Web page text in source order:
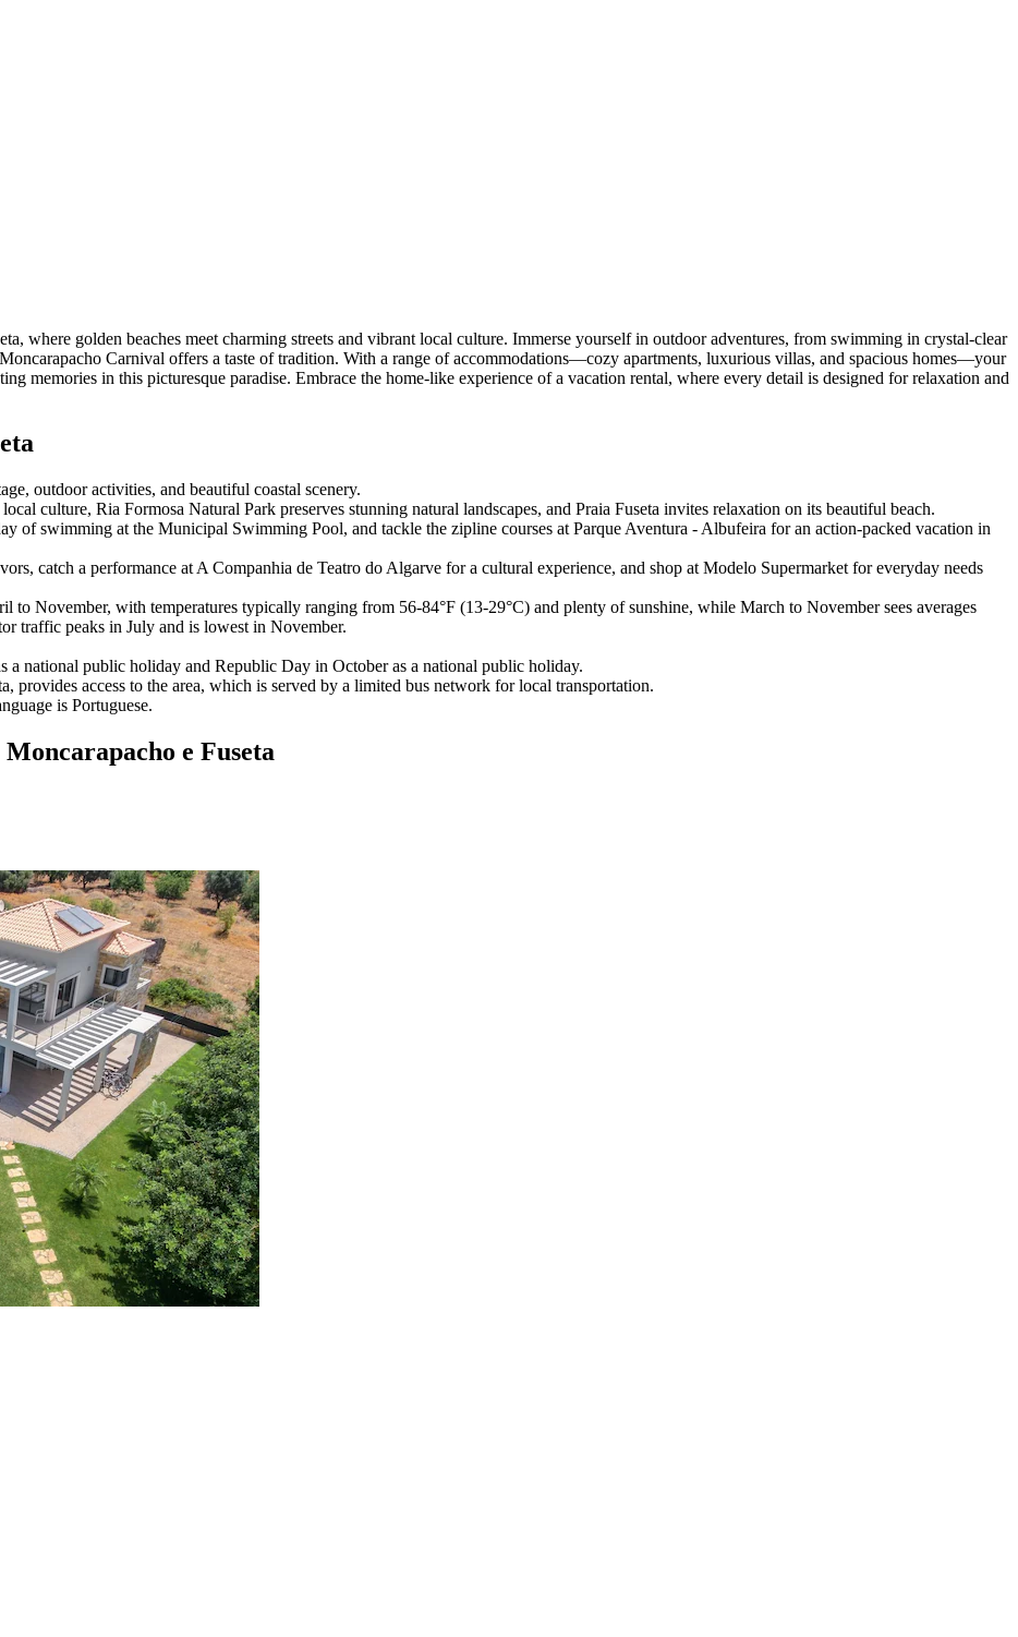
where golden beaches meet charming streets and vibrant local culture. Immerse yourself in outdoor adventures, from swimming in crystal-clear
Carnival offers a taste of tradition. With a range of accommodations—cozy apartments, luxurious villas, and spacious homes—your
memories in this picturesque paradise. Embrace the home-like experience of a vacation rental, where every detail is designed for relaxation and
outdoor activities, and beautiful coastal scenery.
culture, Ria Formosa Natural Park preserves stunning natural landscapes, and Praia Fuseta invites relaxation on its beautiful beach.
of swimming at the Municipal Swimming Pool, and tackle the zipline courses at Parque Aventura - Albufeira for an action-packed vacation in
catch a performance at A Companhia de Teatro do Algarve for a cultural experience, and shop at Modelo Supermarket for everyday needs
to November, with temperatures typically ranging from 56-84°F (13-29°C) and plenty of sunshine, while March to November sees averages
traffic peaks in July and is lowest in November.
a national public holiday and Republic Day in October as a national public holiday.
provides access to the area, which is served by a limited bus network for local transportation.
is Portuguese.
e Fuseta